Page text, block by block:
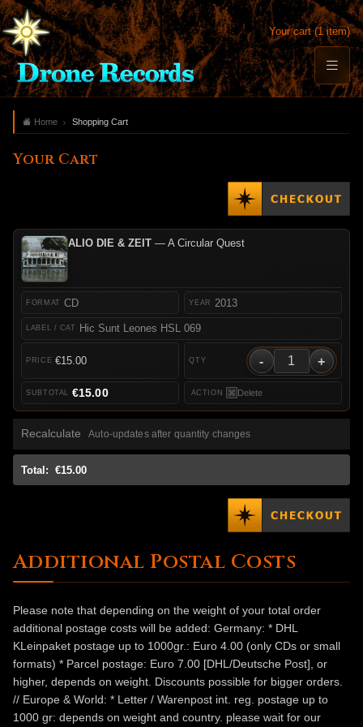
Your cart (1 item)
Home Shopping Cart
Your Cart
ALIO DIE & ZEIT— A Circular Quest
CD
Hic Sunt Leones HSL 069
2013
€15.00 - +
Delete
€15.00
Recalculate Auto-updates after quantity changes
Total: €15.00
Additional Postal Costs
Please note that depending on the weight of your total order
additional postage costs will be added: Germany: * DHL
KLeinpaket postage up to 1000gr.: Euro 4.00 (only CDs or small
formats) * Parcel postage: Euro 7.00 [DHL/Deutsche Post], or
higher, depends on weight. Discounts possible for bigger orders.
// Europe & World: * Letter / Warenpost int. reg. postage up to
1000 gr: depends on weight and country. please wait for our